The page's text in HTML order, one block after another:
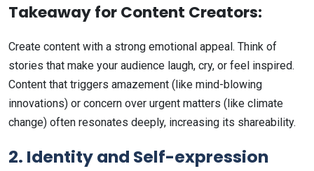
Takeaway for Content Creators:
Create content with a strong emotional appeal. Think of
stories that make your audience laugh, cry, or feel inspired.
Content that triggers amazement (like mind-blowing
innovations) or concern over urgent matters (like climate
change) often resonates deeply, increasing its shareability.
2. Identity and Self-expression